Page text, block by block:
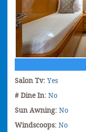
Salon Tv: Yes
# Dine In: No
Sun Awning: No
Windscoops: No